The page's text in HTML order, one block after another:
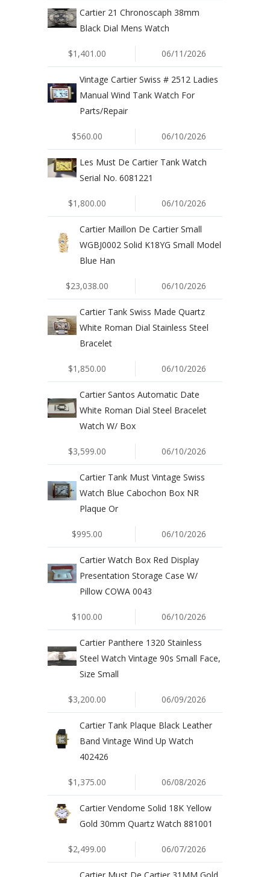
Cartier 21 Chronoscaph 38mm
Black Dial Mens Watch
$1,401.00 06/11/2026
Vintage Cartier Swiss # 2512 Ladies
Manual Wind Tank Watch For
Parts/Repair
$560.00 06/10/2026
Les Must De Cartier Tank Watch
Serial No. 6081221
$1,800.00 06/10/2026
Cartier Maillon De Cartier Small
WGBJ0002 Solid K18YG Small Model
Blue Han
$23,038.00 06/10/2026
Cartier Tank Swiss Made Quartz
White Roman Dial Stainless Steel
Bracelet
$1,850.00 06/10/2026
Cartier Santos Automatic Date
White Roman Dial Steel Bracelet
Watch W/ Box
$3,599.00 06/10/2026
Cartier Tank Must Vintage Swiss
Watch Blue Cabochon Box NR
Plaque Or
$995.00 06/10/2026
Cartier Watch Box Red Display
Presentation Storage Case W/
Pillow COWA 0043
$100.00 06/10/2026
Cartier Panthere 1320 Stainless
Steel Watch Vintage 90s Small Face,
Size Small
$3,200.00 06/09/2026
Cartier Tank Plaque Black Leather
Band Vintage Wind Up Watch
402426
$1,375.00 06/08/2026
Cartier Vendome Solid 18K Yellow
Gold 30mm Quartz Watch 881001
$2,499.00 06/07/2026